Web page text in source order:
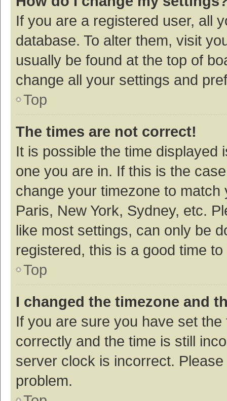
If you are a registered user, all
database. To alter them, visit
usually be found at the top of
change all your settings and
Top
The times are not correct!
It is possible the time displayed
one you are in. If this is the
change your timezone to
Paris, New York, Sydney, etc.
like most settings, can only be
registered, this is a good time
Top
I changed the timezone and
If you are sure you have set
correctly and the time is still
server clock is incorrect.
problem.